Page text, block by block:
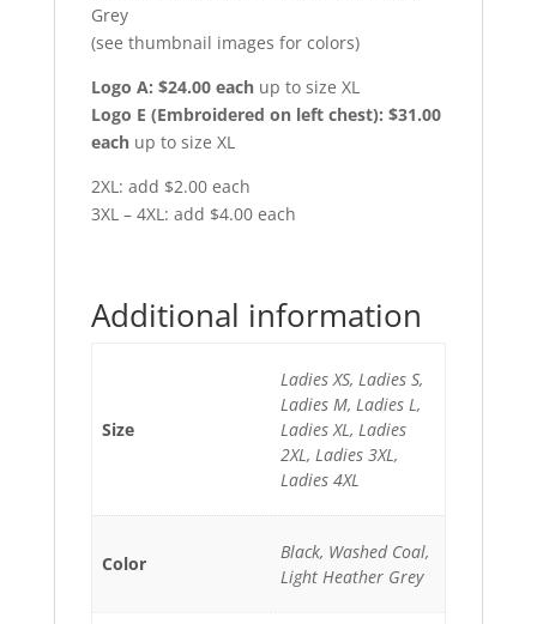
Grey
(see thumbnail images for colors)
Logo A: $24.00 eachup to size XL
Logo E (Embroidered on left chest): $31.00
eachup to size XL
2XL: add $2.00 each
3XL – 4XL: add $4.00 each
Additional information
Size
Ladies XS, Ladies S,
Ladies M, Ladies L,
Ladies XL, Ladies
2XL, Ladies 3XL,
Ladies 4XL
Color
Black, Washed Coal,
Light Heather Grey